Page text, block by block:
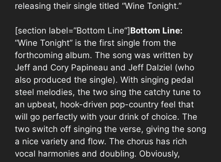
releasing their single titled “Wine Tonight.”
[section label=”Bottom Line”] Bottom Line:
“Wine Tonight” is the first single from the
forthcoming album. The song was written by
Jeff and Cory Papineau and Jeff Dalziel (who
also produced the single). With singing pedal
steel melodies, the two sing the catchy tune to
an upbeat, hook-driven pop-country feel that
will go perfectly with your drink of choice. The
two switch off singing the verse, giving the song
a nice variety and flow. The chorus has rich
vocal harmonies and doubling. Obviously,